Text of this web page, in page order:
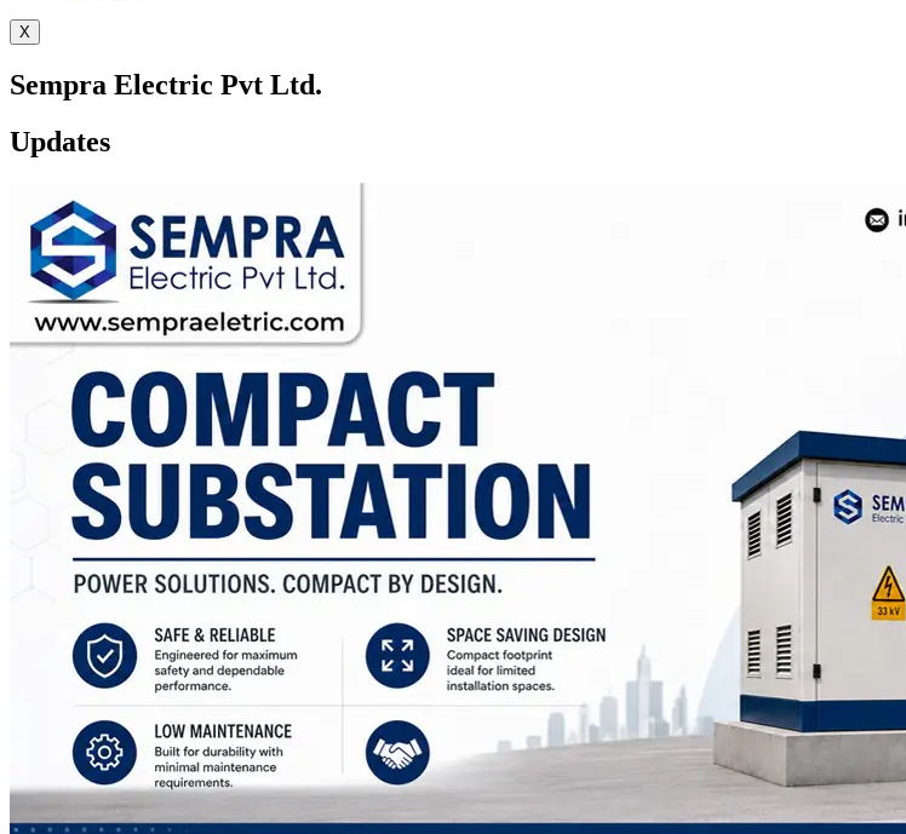
X
Sempra Electric Pvt Ltd.
Updates